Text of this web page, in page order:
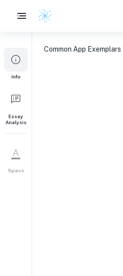
Info
Essay
Analysis
Specs
Common App Exemplars